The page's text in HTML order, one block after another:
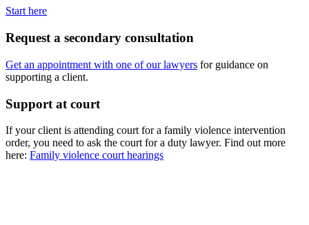
Start here
Request a secondary consultation
Get an appointment with one of our lawyers for guidance on
supporting a client.
Support at court
If your client is attending court for a family violence intervention
order, you need to ask the court for a duty lawyer. Find out more
here: Family violence court hearings